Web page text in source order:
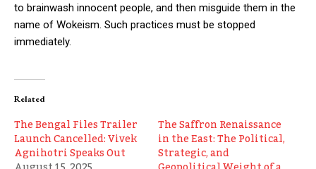
to brainwash innocent people, and then misguide them in the
name of Wokeism. Such practices must be stopped
immediately.
Related
The Bengal Files Trailer
Launch Cancelled: Vivek
Agnihotri Speaks Out
The Saffron Renaissance
in the East: The Political,
Strategic, and